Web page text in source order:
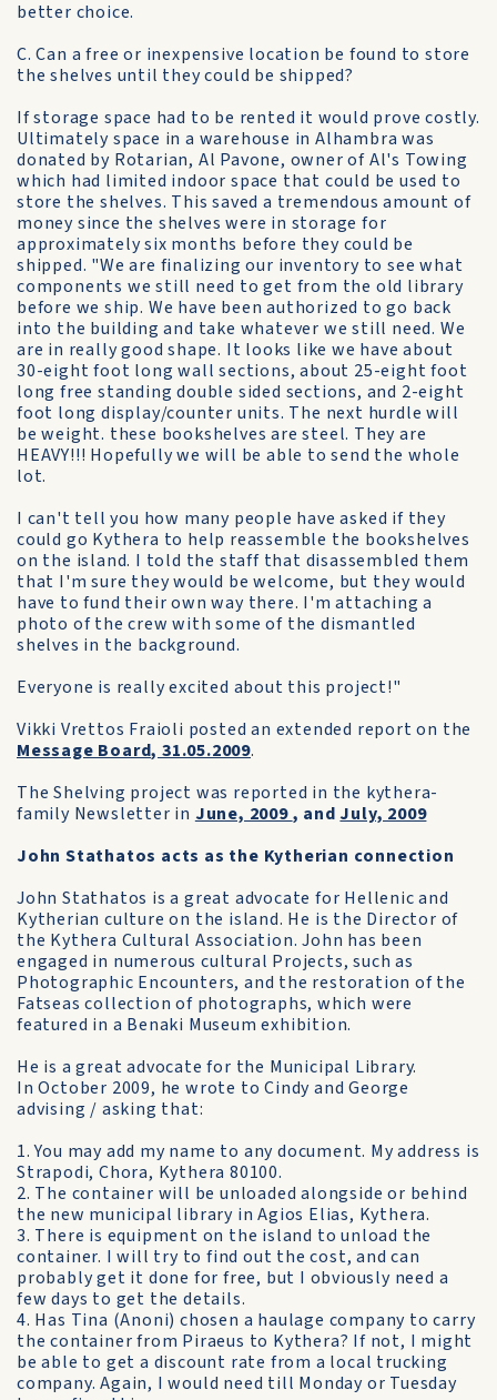
better choice.
C. Can a free or inexpensive location be found to store
the shelves until they could be shipped?
If storage space had to be rented it would prove costly.
Ultimately space in a warehouse in Alhambra was
donated by Rotarian, Al Pavone, owner of Al's Towing
which had limited indoor space that could be used to
store the shelves. This saved a tremendous amount of
money since the shelves were in storage for
approximately six months before they could be
shipped. "We are finalizing our inventory to see what
components we still need to get from the old library
before we ship. We have been authorized to go back
into the building and take whatever we still need. We
are in really good shape. It looks like we have about
30-eight foot long wall sections, about 25-eight foot
long free standing double sided sections, and 2-eight
foot long display/counter units. The next hurdle will
be weight. these bookshelves are steel. They are
HEAVY!!! Hopefully we will be able to send the whole
lot.
I can't tell you how many people have asked if they
could go Kythera to help reassemble the bookshelves
on the island. I told the staff that disassembled them
that I'm sure they would be welcome, but they would
have to fund their own way there. I'm attaching a
photo of the crew with some of the dismantled
shelves in the background.
Everyone is really excited about this project!"
Vikki Vrettos Fraioli posted an extended report on the
Message Board, 31.05.2009.
The Shelving project was reported in the kythera-
family Newsletter in June, 2009, and July, 2009
John Stathatos acts as the Kytherian connection
John Stathatos is a great advocate for Hellenic and
Kytherian culture on the island. He is the Director of
the Kythera Cultural Association. John has been
engaged in numerous cultural Projects, such as
Photographic Encounters, and the restoration of the
Fatseas collection of photographs, which were
featured in a Benaki Museum exhibition.
He is a great advocate for the Municipal Library.
In October 2009, he wrote to Cindy and George
advising / asking that:
1. You may add my name to any document. My address is
Strapodi, Chora, Kythera 80100.
2. The container will be unloaded alongside or behind
the new municipal library in Agios Elias, Kythera.
3. There is equipment on the island to unload the
container. I will try to find out the cost, and can
probably get it done for free, but I obviously need a
few days to get the details.
4. Has Tina (Anoni) chosen a haulage company to carry
the container from Piraeus to Kythera? If not, I might
be able to get a discount rate from a local trucking
company. Again, I would need till Monday or Tuesday